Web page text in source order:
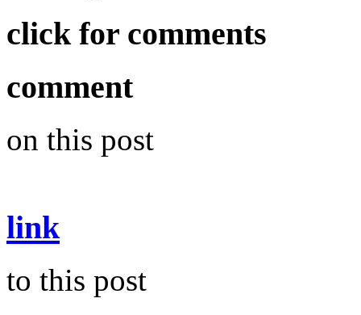
click for comments
comment
on this post
link
to this post